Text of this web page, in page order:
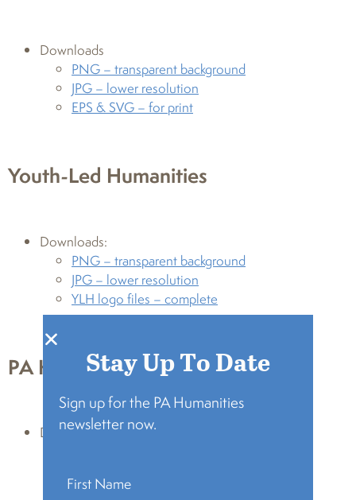
Downloads
PNG – transparent background
JPG – lower resolution
EPS & SVG – for print
Youth-Led Humanities
Downloads:
PNG – transparent background
JPG – lower resolution
YLH logo files – complete
PA Heart & Soul
Downloads:
PA H&S logo files – complete
Stay Up To Date
Sign up for the PA Humanities
newsletter now.